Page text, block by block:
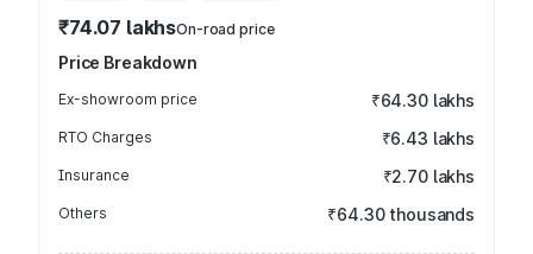
₹74.07 lakhsOn-road price
Price Breakdown
Ex-showroom price ₹64.30 lakhs
RTO Charges ₹6.43 lakhs
Insurance ₹2.70 lakhs
Others ₹64.30 thousands